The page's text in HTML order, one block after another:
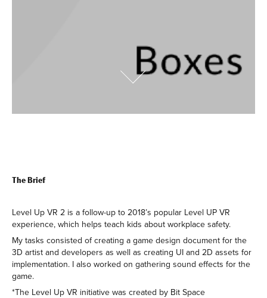
The Brief
Level Up VR 2 is a follow-up to 2018’s popular Level UP VR
experience, which helps teach kids about workplace safety.
My tasks consisted of creating a game design document for the
3D artist and developers as well as creating UI and 2D assets for
implementation. I also worked on gathering sound effects for the
game.
*The Level Up VR initiative was created by Bit Space